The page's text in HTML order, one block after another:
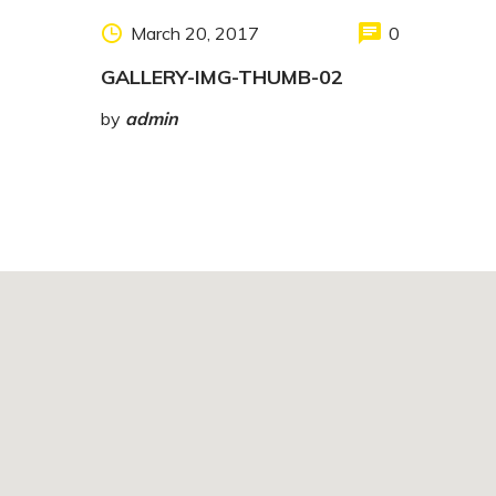
March 20, 2017 0
GALLERY-IMG-THUMB-02
by admin